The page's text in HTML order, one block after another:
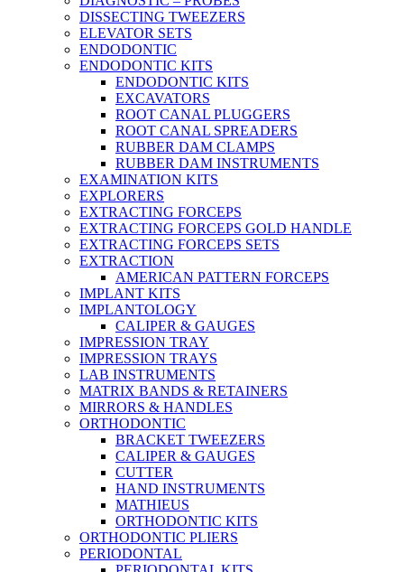
DISSECTING TWEEZERS
ELEVATOR SETS
ENDODONTIC
ENDODONTIC KITS
ENDODONTIC KITS
EXCAVATORS
ROOT CANAL PLUGGERS
ROOT CANAL SPREADERS
RUBBER DAM CLAMPS
RUBBER DAM INSTRUMENTS
EXAMINATION KITS
EXPLORERS
EXTRACTING FORCEPS
EXTRACTING FORCEPS GOLD HANDLE
EXTRACTING FORCEPS SETS
EXTRACTION
AMERICAN PATTERN FORCEPS
IMPLANT KITS
IMPLANTOLOGY
CALIPER & GAUGES
IMPRESSION TRAY
IMPRESSION TRAYS
LAB INSTRUMENTS
MATRIX BANDS & RETAINERS
MIRRORS & HANDLES
ORTHODONTIC
BRACKET TWEEZERS
CALIPER & GAUGES
CUTTER
HAND INSTRUMENTS
MATHIEUS
ORTHODONTIC KITS
ORTHODONTIC PLIERS
PERIODONTAL